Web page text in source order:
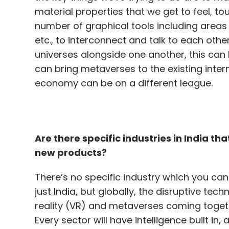
can bring metaverses to the existing
economy can be on a different league.
Are there specific industries in India
new products?
Every sector will have intelligence built
service. This has incorporated multiple
conscious, or contextually aware of
on a data processing unit (DPU),
expected to see a big impact in the near
What is the role of voice and language